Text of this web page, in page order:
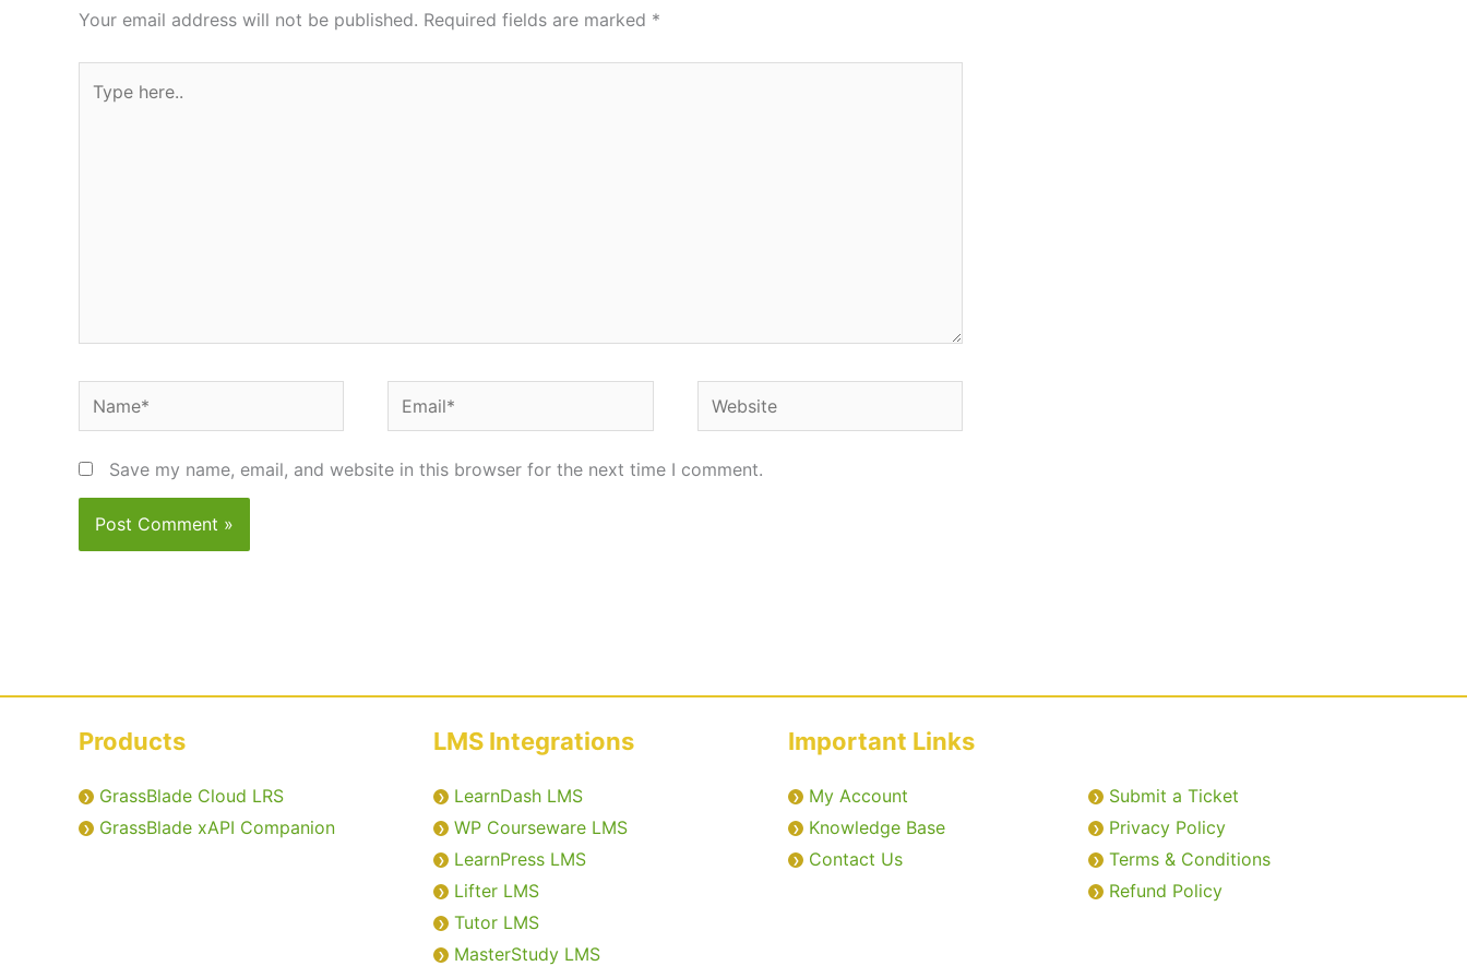
Your email address will not be published. Required fields are marked *
here..
Name* Email* Website
Save my name, email, and website in this browser for the next time I comment.
Products
GrassBlade Cloud LRS
GrassBlade xAPI Companion
LMS Integrations
LearnDash LMS
WP Courseware LMS
LearnPress LMS
Lifter LMS
Tutor LMS
MasterStudy LMS
Important Links
My Account
Knowledge Base
Contact Us
Submit a Ticket
Privacy Policy
Terms & Conditions
Refund Policy